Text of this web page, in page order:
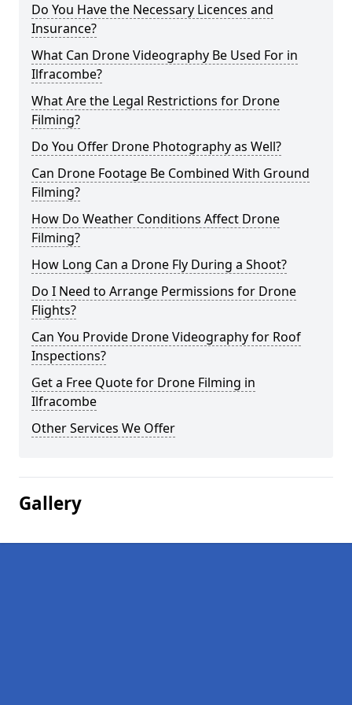
Do You Have the Necessary Licences and
Insurance?
What Can Drone Videography Be Used For in
Ilfracombe?
What Are the Legal Restrictions for Drone
Filming?
Do You Offer Drone Photography as Well?
Can Drone Footage Be Combined With Ground
Filming?
How Do Weather Conditions Affect Drone
Filming?
How Long Can a Drone Fly During a Shoot?
Do I Need to Arrange Permissions for Drone
Flights?
Can You Provide Drone Videography for Roof
Inspections?
Get a Free Quote for Drone Filming in
Ilfracombe
Other Services We Offer
Gallery